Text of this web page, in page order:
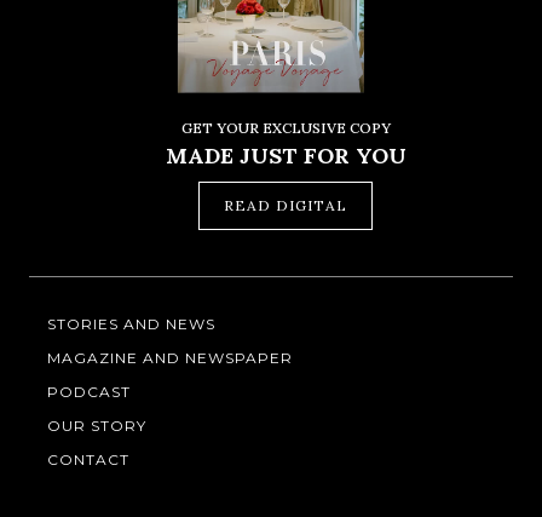
GET YOUR EXCLUSIVE COPY
MADE JUST FOR YOU
READ DIGITAL
STORIES AND NEWS
MAGAZINE AND NEWSPAPER
PODCAST
OUR STORY
CONTACT